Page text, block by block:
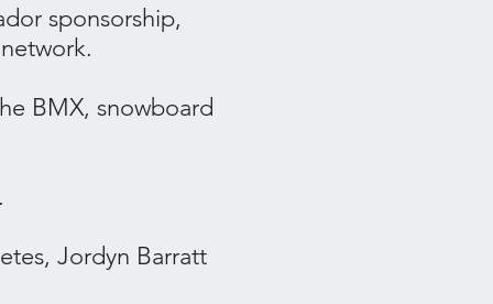
sponsorship,
BMX, snowboard
Jordyn Barratt